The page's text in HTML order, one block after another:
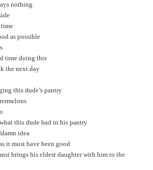
nothing
time
as possible
time doing this
the next day
this dude’s pantry
this dude had in his pantry
idea
it must have been good
brings his eldest daughter with him to the